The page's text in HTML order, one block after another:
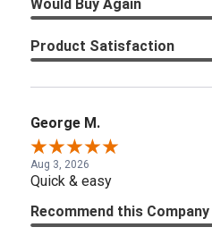
Would Buy Again
Product Satisfaction
George M.
Aug 3, 2026
Quick & easy
Recommend this Company